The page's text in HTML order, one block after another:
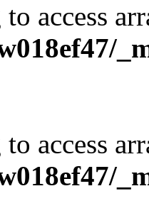
access
access